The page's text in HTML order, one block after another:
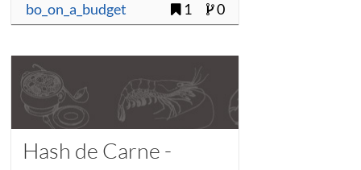
bo_on_a_budget 1 0
Hash de Carne -